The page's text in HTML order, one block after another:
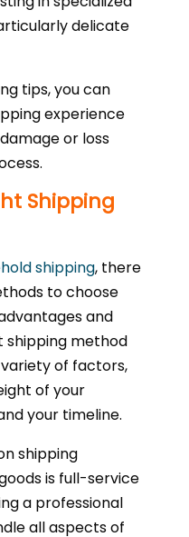
delicate
tips, you can
experience
or loss
Shipping
shipping, there
to choose
and
shipping method
of factors,
of your
your timeline.
shipping
is full-service
a professional
all aspects of